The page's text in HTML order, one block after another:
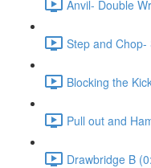
Anvil- Double
Step and
Blocking the
Pull out and
Drawbridge B